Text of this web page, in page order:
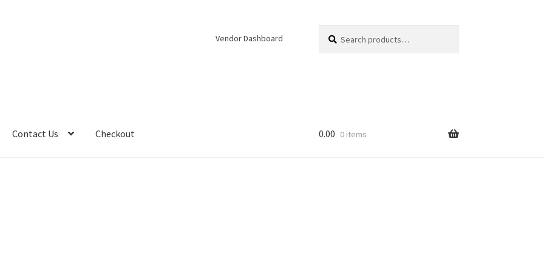
Vendor Dashboard
for:
Contact Us Checkout 0.00 0 items